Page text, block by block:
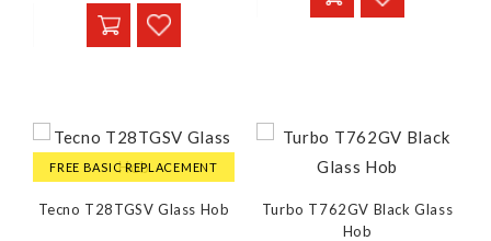
FREE BASIC REPLACEMENT
Tecno T28TGSV Glass Hob
Turbo T762GV Black Glass
Hob